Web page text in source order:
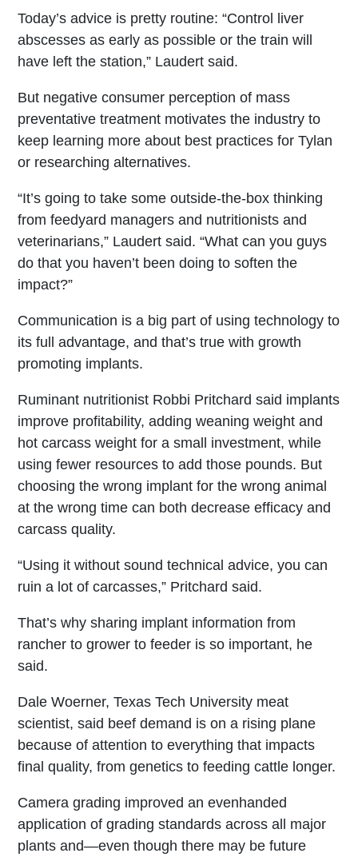
Today’s advice is pretty routine: “Control liver
abscesses as early as possible or the train will
have left the station,” Laudert said.
But negative consumer perception of mass
preventative treatment motivates the industry to
keep learning more about best practices for Tylan
or researching alternatives.
“It’s going to take some outside-the-box thinking
from feedyard managers and nutritionists and
veterinarians,” Laudert said. “What can you guys
do that you haven’t been doing to soften the
impact?”
Communication is a big part of using technology to
its full advantage, and that’s true with growth
promoting implants.
Ruminant nutritionist Robbi Pritchard said implants
improve profitability, adding weaning weight and
hot carcass weight for a small investment, while
using fewer resources to add those pounds. But
choosing the wrong implant for the wrong animal
at the wrong time can both decrease efficacy and
carcass quality.
“Using it without sound technical advice, you can
ruin a lot of carcasses,” Pritchard said.
That’s why sharing implant information from
rancher to grower to feeder is so important, he
said.
Dale Woerner, Texas Tech University meat
scientist, said beef demand is on a rising plane
because of attention to everything that impacts
final quality, from genetics to feeding cattle longer.
Camera grading improved an evenhanded
application of grading standards across all major
plants and—even though there may be future